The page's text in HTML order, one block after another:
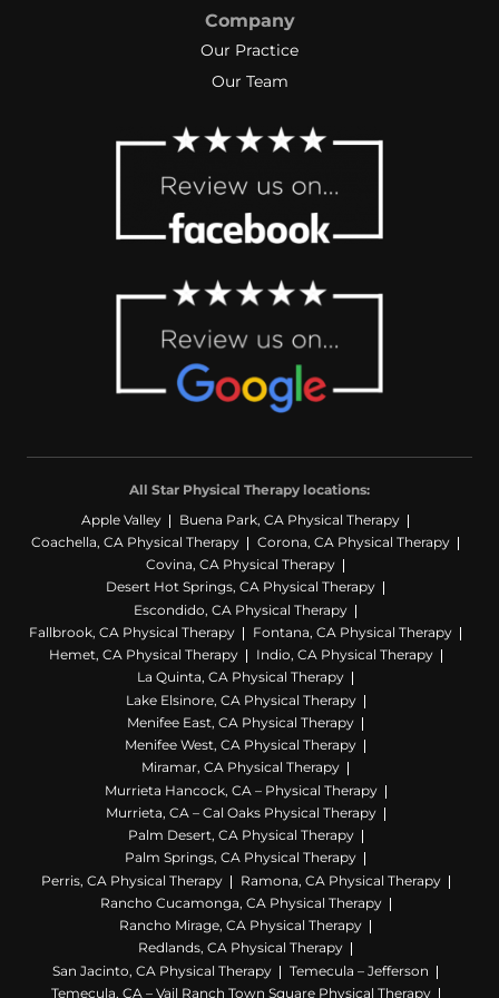
Company
Our Practice
Our Team
All Star Physical Therapy locations:
Apple Valley
Buena Park, CA Physical Therapy
Coachella, CA Physical Therapy
Corona, CA Physical Therapy
Covina, CA Physical Therapy
Desert Hot Springs, CA Physical Therapy
Escondido, CA Physical Therapy
Fallbrook, CA Physical Therapy
Fontana, CA Physical Therapy
Hemet, CA Physical Therapy
Indio, CA Physical Therapy
La Quinta, CA Physical Therapy
Lake Elsinore, CA Physical Therapy
Menifee East, CA Physical Therapy
Menifee West, CA Physical Therapy
Miramar, CA Physical Therapy
Murrieta Hancock, CA – Physical Therapy
Murrieta, CA – Cal Oaks Physical Therapy
Palm Desert, CA Physical Therapy
Palm Springs, CA Physical Therapy
Perris, CA Physical Therapy
Ramona, CA Physical Therapy
Rancho Cucamonga, CA Physical Therapy
Rancho Mirage, CA Physical Therapy
Redlands, CA Physical Therapy
San Jacinto, CA Physical Therapy
Temecula – Jefferson
Temecula, CA – Vail Ranch Town Square Physical Therapy